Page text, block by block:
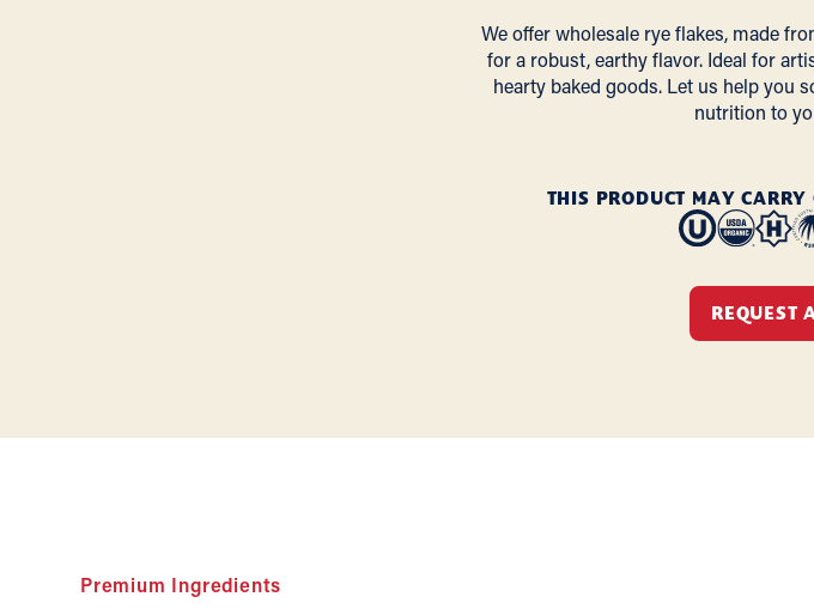
We offer wholesale rye flakes, made
for a robust, earthy flavor. Ideal for
hearty baked goods. Let us help you
nutrition to
THIS PRODUCT MAY
REQUEST
Premium Ingredients